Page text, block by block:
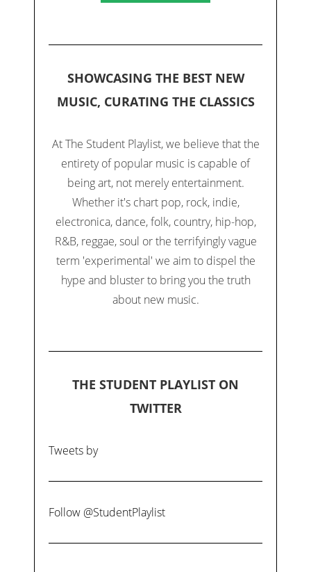
SHOWCASING THE BEST NEW
MUSIC, CURATING THE CLASSICS
At The Student Playlist, we believe that the
entirety of popular music is capable of
being art, not merely entertainment.
Whether it's chart pop, rock, indie,
electronica, dance, folk, country, hip-hop,
R&B, reggae, soul or the terrifyingly vague
term 'experimental' we aim to dispel the
hype and bluster to bring you the truth
about new music.
THE STUDENT PLAYLIST ON
TWITTER
Tweets by
Follow @StudentPlaylist